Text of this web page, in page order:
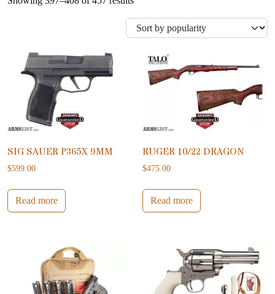
SIG SAUER P365X 9MM
$599.00
Read more
RUGER 10/22 DRAGON
$475.00
Read more